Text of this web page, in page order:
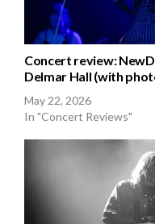
Concert review:
Delmar Hall (with
May 22, 2026
In "Concert Reviews"